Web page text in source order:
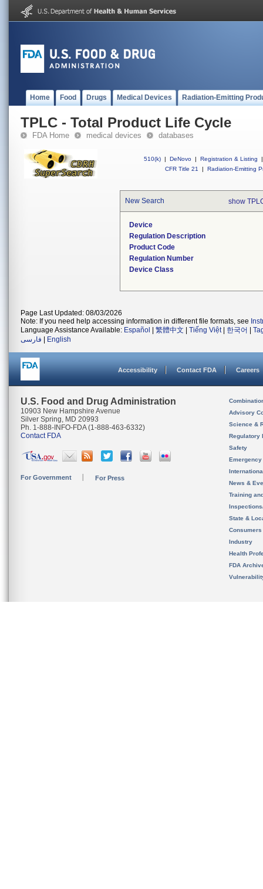
Home Food Drugs Medical Devices Radiation-Emitting
TPLC - Total Product Life Cycle
FDA Home medical devices databases
510(k) | DeNovo | Registration & Listing
|
CFR Title 21
| Radiation-Emitting
New Search show
Device
Regulation Description
Product Code
Regulation Number
Device Class
Page Last Updated: 08/03/2026
Note: If you need help accessing information in different file formats, see
Language Assistance Available: Español 繁體中文 Tiếng Việt| 한국어
فارسی
English
Accessibility Contact FDA Careers
U.S. Food and Drug Administration
10903 New Hampshire Avenue
Silver Spring, MD 20993
Ph. 1-888-INFO-FDA (1-888-463-6332)
Contact FDA
For Government For Press
Advisory
Science &
Regulatory
Safety
News &
Training
State &
Consumers
Industry
Health
FDA